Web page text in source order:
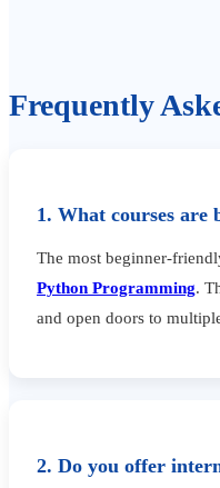
Frequently
1. What courses are
The most beginner-
Python Programming.
and open doors to
2. Do you offer